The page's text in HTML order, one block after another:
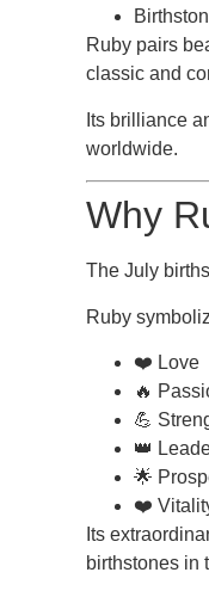
Ruby pairs
classic and
Its brilliance
worldwide.
Why
The July
Ruby
❤️ Love
🔥
💪
👑
🌟
❤️
Its
birthstones in